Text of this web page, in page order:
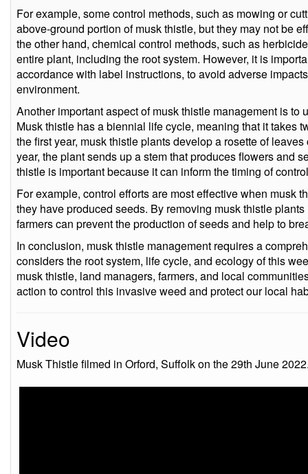
For example, some control methods, such as mowing or
above-ground portion of musk thistle, but they may not be
the other hand, chemical control methods, such as
entire plant, including the root system. However, it is
accordance with label instructions, to avoid adverse
environment.
Another important aspect of musk thistle management is to
Musk thistle has a biennial life cycle, meaning that it takes
the first year, musk thistle plants develop a rosette of
year, the plant sends up a stem that produces flowers and
thistle is important because it can inform the timing of
For example, control efforts are most effective when musk
they have produced seeds. By removing musk thistle
farmers can prevent the production of seeds and help to
In conclusion, musk thistle management requires a
considers the root system, life cycle, and ecology of this
musk thistle, land managers, farmers, and local
action to control this invasive weed and protect our local
Video
Musk Thistle filmed in Orford, Suffolk on the 29th June